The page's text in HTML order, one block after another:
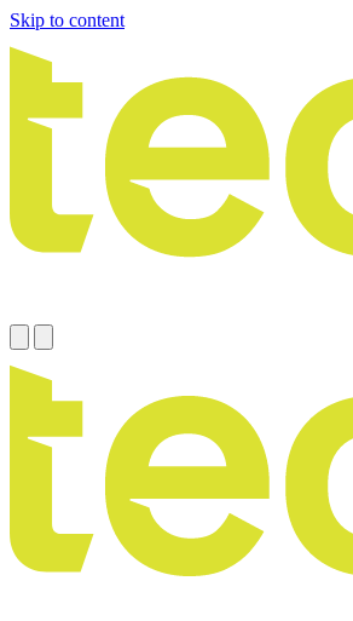
Skip to content